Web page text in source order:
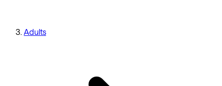
Adults